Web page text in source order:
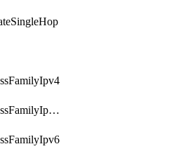
getBgpAddressFamilyIpv4Vrf